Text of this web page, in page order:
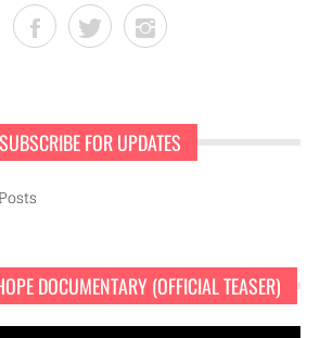
SUBSCRIBE FOR UPDATES
DOCUMENTARY (OFFICIAL TEASER)